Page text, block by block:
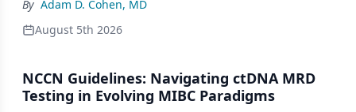
By Adam D. Cohen, MD
August 5th 2026
NCCN Guidelines: Navigating ctDNA MRD
Testing in Evolving MIBC Paradigms